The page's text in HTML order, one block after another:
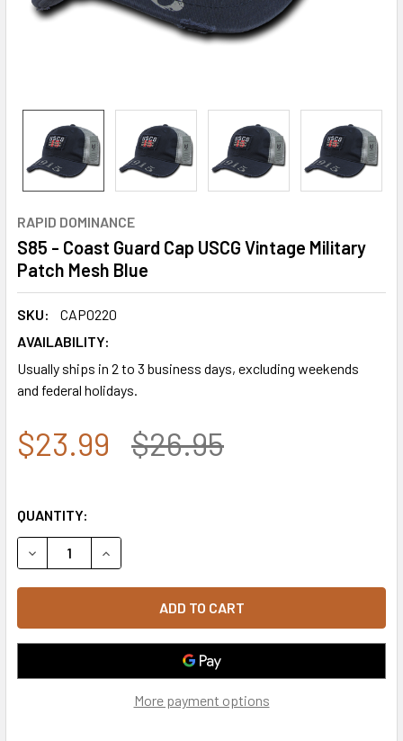
RAPID DOMINANCE
S85 - Coast Guard Cap USCG Vintage Military
Patch Mesh Blue
SKU:
CAP0220
AVAILABILITY:
Usually ships in 2 to 3 business days, excluding weekends
and federal holidays.
$23.99 $26.95
QUANTITY:
DECREASE QUANTITY OF S85 - COAST GUARD CAP USCG
INCREASE QUANTITY OF S85 - COAST GUARD
More payment options